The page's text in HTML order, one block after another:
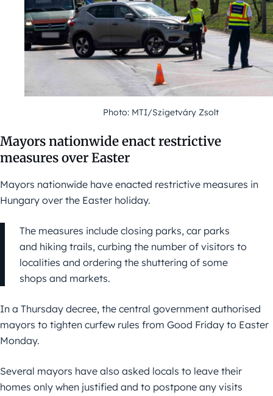
Photo: MTI/Szigetváry Zsolt
Mayors nationwide enact restrictive
measures over Easter
Mayors nationwide have enacted restrictive measures in
Hungary over the Easter holiday.
The measures include closing parks, car parks
and hiking trails, curbing the number of visitors to
localities and ordering the shuttering of some
shops and markets.
In a Thursday decree, the central government authorised
mayors to tighten curfew rules from Good Friday to Easter
Monday.
Several mayors have also asked locals to leave their
homes only when justified and to postpone any visits